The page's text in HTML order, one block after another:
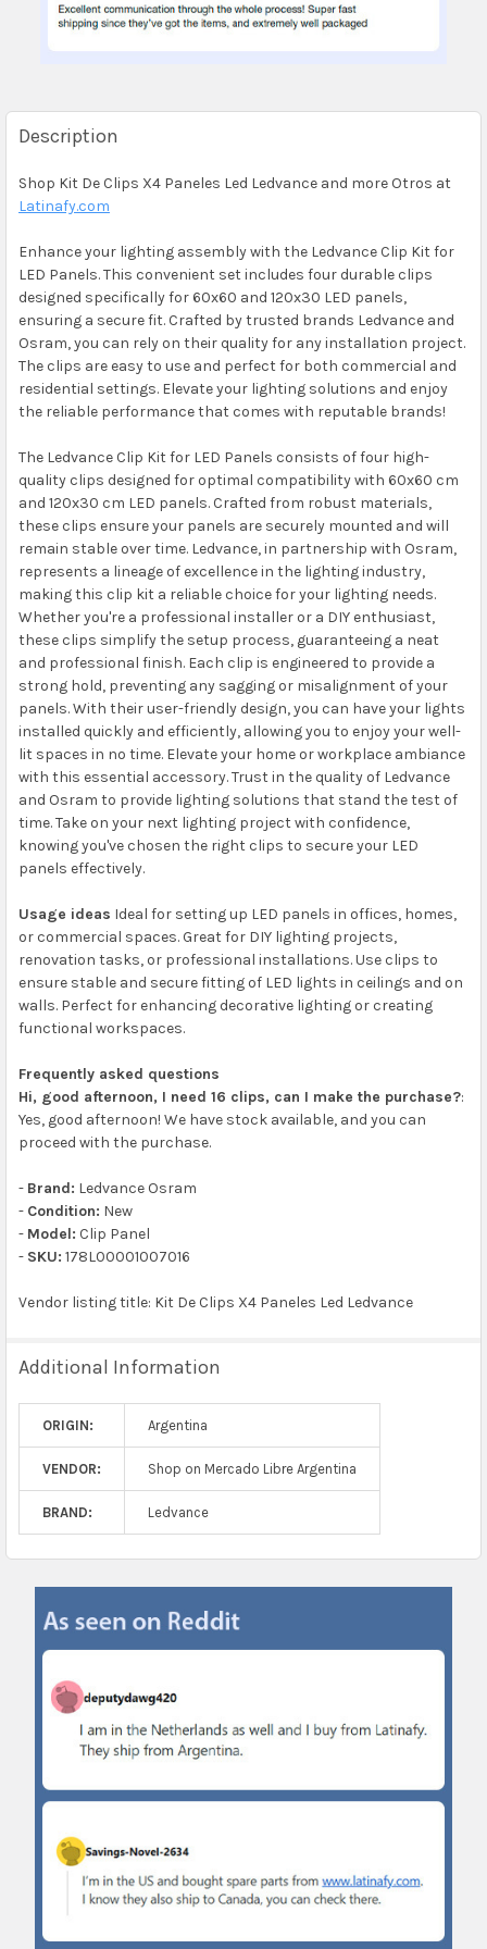
Description
Shop Kit De Clips X4 Paneles Led Ledvance and more Otros at
Latinafy.com
Enhance your lighting assembly with the Ledvance Clip Kit for
LED Panels. This convenient set includes four durable clips
designed specifically for 60x60 and 120x30 LED panels,
ensuring a secure fit. Crafted by trusted brands Ledvance and
Osram, you can rely on their quality for any installation project.
The clips are easy to use and perfect for both commercial and
residential settings. Elevate your lighting solutions and enjoy
the reliable performance that comes with reputable brands!
The Ledvance Clip Kit for LED Panels consists of four high-
quality clips designed for optimal compatibility with 60x60 cm
and 120x30 cm LED panels. Crafted from robust materials,
these clips ensure your panels are securely mounted and will
remain stable over time. Ledvance, in partnership with Osram,
represents a lineage of excellence in the lighting industry,
making this clip kit a reliable choice for your lighting needs.
Whether you're a professional installer or a DIY enthusiast,
these clips simplify the setup process, guaranteeing a neat
and professional finish. Each clip is engineered to provide a
strong hold, preventing any sagging or misalignment of your
panels. With their user-friendly design, you can have your lights
installed quickly and efficiently, allowing you to enjoy your well-
lit spaces in no time. Elevate your home or workplace ambiance
with this essential accessory. Trust in the quality of Ledvance
and Osram to provide lighting solutions that stand the test of
time. Take on your next lighting project with confidence,
knowing you've chosen the right clips to secure your LED
panels effectively.
Usage ideas Ideal for setting up LED panels in offices, homes,
or commercial spaces. Great for DIY lighting projects,
renovation tasks, or professional installations. Use clips to
ensure stable and secure fitting of LED lights in ceilings and on
walls. Perfect for enhancing decorative lighting or creating
functional workspaces.
Frequently asked questions
Hi, good afternoon, I need 16 clips, can I make the purchase?:
Yes, good afternoon! We have stock available, and you can
proceed with the purchase.
- Brand: Ledvance Osram
- Condition: New
- Model: Clip Panel
- SKU: 178L00001007016
Vendor listing title: Kit De Clips X4 Paneles Led Ledvance
Additional Information
ORIGIN: Argentina
VENDOR: Shop on Mercado Libre Argentina
BRAND: Ledvance